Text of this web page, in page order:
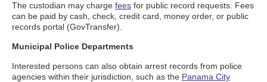
The custodian may charge fees for public record requests. Fees
can be paid by cash, check, credit card, money order, or public
records portal (GovTransfer).
Municipal Police Departments
Interested persons can also obtain arrest records from police
agencies within their jurisdiction, such as the Panama City